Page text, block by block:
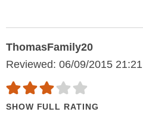
ThomasFamily20
Reviewed: 06/09/2015 21:21
SHOW FULL RATING